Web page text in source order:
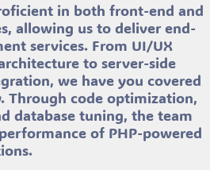
in both front-end and
allowing us to deliver end-
services. From UI/UX
to server-side
we have you covered
Through code optimization,
database tuning, the team
of PHP-powered